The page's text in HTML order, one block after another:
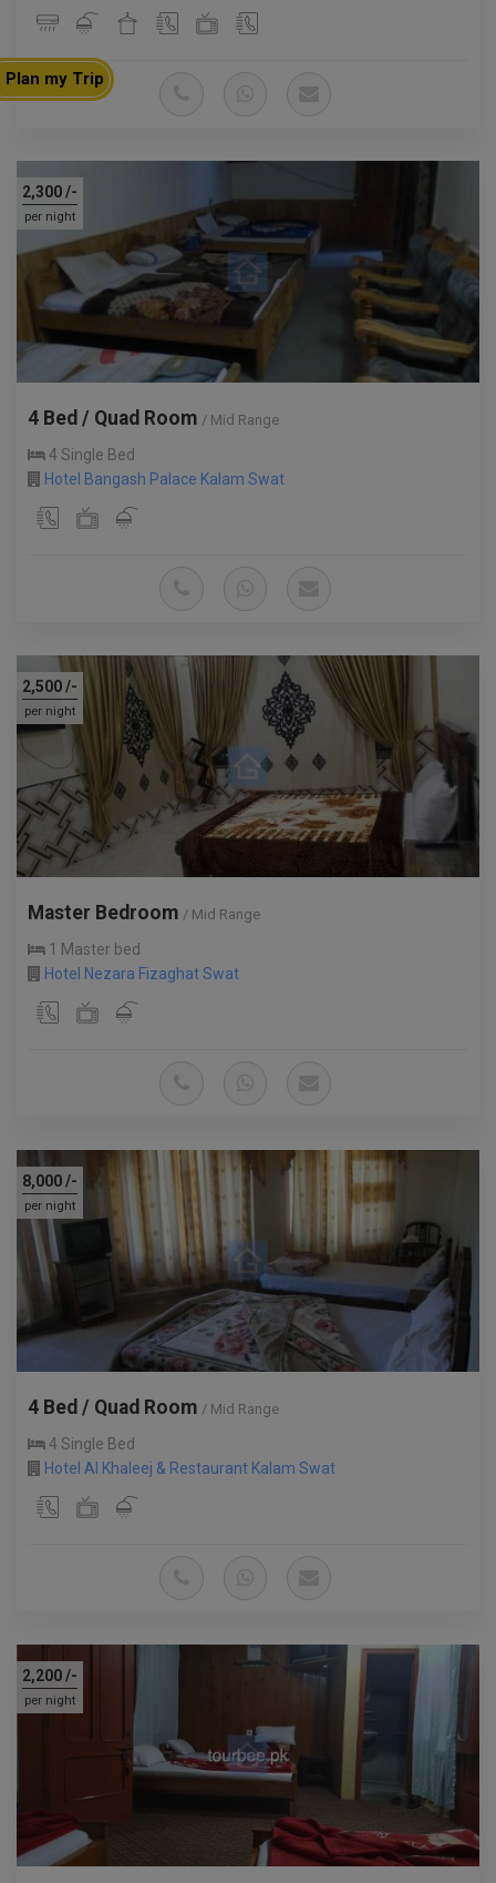
2,300/-
per night
4 Bed / Quad Room / Mid Range
4 Single Bed
Hotel Bangash Palace Kalam Swat
2,500/-
per night
Master Bedroom / Mid Range
1 Master bed
Hotel Nezara Fizaghat Swat
8,000/-
per night
4 Bed / Quad Room / Mid Range
4 Single Bed
Hotel Al Khaleej & Restaurant Kalam Swat
2,200/-
per night
Plan my Trip